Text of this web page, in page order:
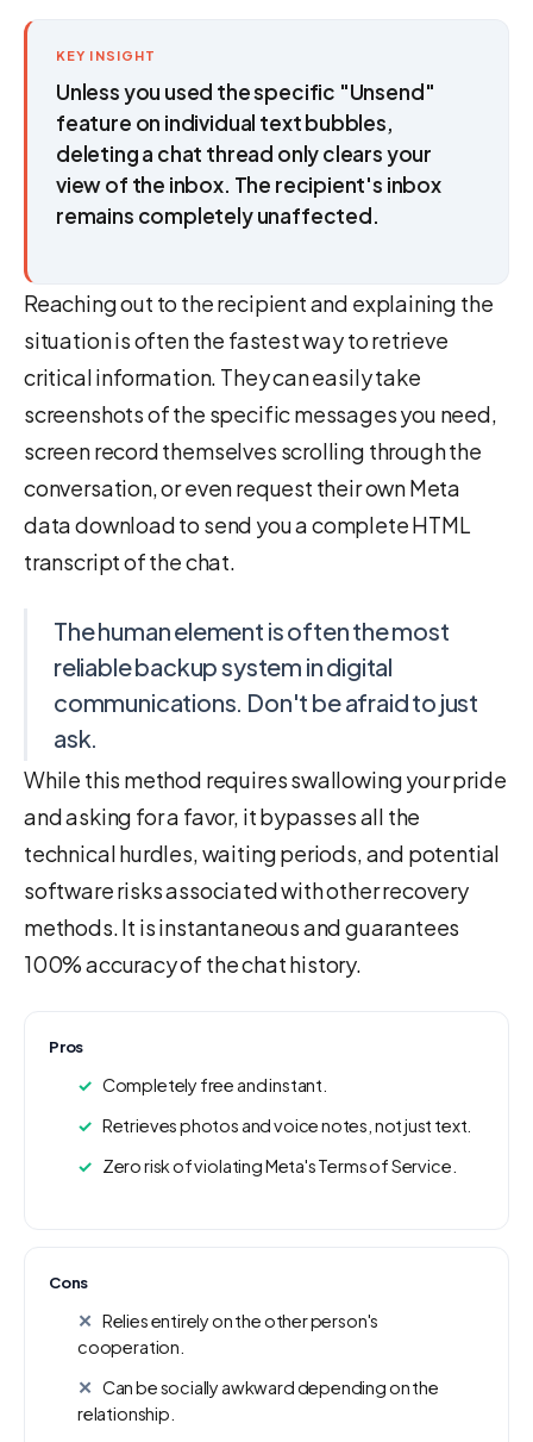
KEY INSIGHT
Unless you used the specific "Unsend"
feature on individual text bubbles,
deleting a chat thread only clears your
view of the inbox. The recipient's inbox
remains completely unaffected.
Reaching out to the recipient and explaining the
situation is often the fastest way to retrieve
critical information. They can easily take
screenshots of the specific messages you need,
screen record themselves scrolling through the
conversation, or even request their own Meta
data download to send you a complete HTML
transcript of the chat.
The human element is often the most
reliable backup system in digital
communications. Don't be afraid to just
ask.
While this method requires swallowing your pride
and asking for a favor, it bypasses all the
technical hurdles, waiting periods, and potential
software risks associated with other recovery
methods. It is instantaneous and guarantees
100% accuracy of the chat history.
Pros
Completely free and instant.
Retrieves photos and voice notes, not just text.
Zero risk of violating Meta's Terms of Service.
Cons
Relies entirely on the other person's
cooperation.
Can be socially awkward depending on the
relationship.